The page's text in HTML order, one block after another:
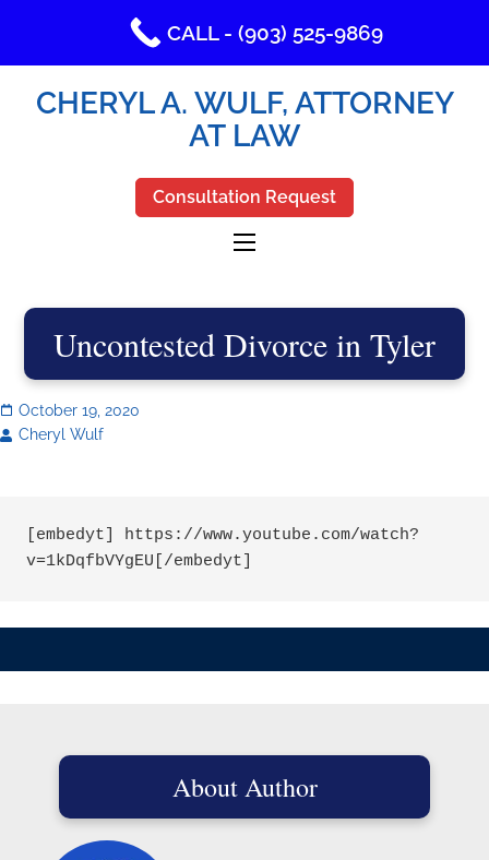
CHERYL A. WULF, ATTORNEY
AT LAW
Consultation Request
Uncontested Divorce in Tyler
October 19, 2020
Cheryl Wulf
[embedyt] https://www.youtube.com/watch?
About Author
CALL - (903) 525-9869